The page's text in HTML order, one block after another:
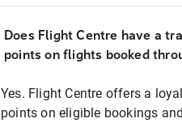
Does Flight Centre have a
points on flights booked
Yes. Flight Centre offers a
points on eligible bookings